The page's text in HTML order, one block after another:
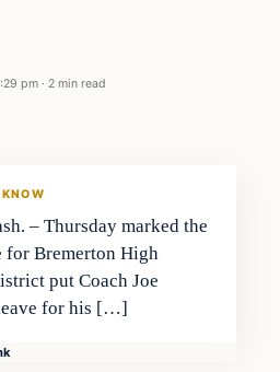
pm · 2 min read
– Thursday marked the
Bremerton High
put Coach Joe
for his […]